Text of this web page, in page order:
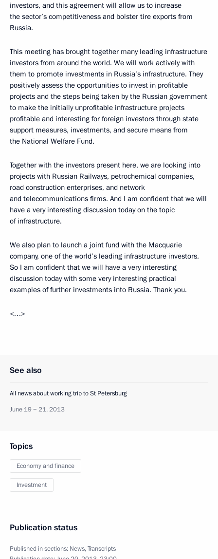
investors, and this agreement will allow us to increase
the sector’s competitiveness and bolster tire exports from
Russia.
This meeting has brought together many leading infrastructure
investors from around the world. We will work actively with
them to promote investments in Russia’s infrastructure. They
positively assess the opportunities to invest in profitable
projects and the steps being taken by the Russian government
to make the initially unprofitable infrastructure projects
profitable and interesting for foreign investors through state
support measures, investments, and secure means from
the National Welfare Fund.
Together with the investors present here, we are looking into
projects with Russian Railways, petrochemical companies,
road construction enterprises, and network
and telecommunications firms. And I am confident that we will
have a very interesting discussion today on the topic
of infrastructure.
We also plan to launch a joint fund with the Macquarie
company, one of the world’s leading infrastructure investors.
So I am confident that we will have a very interesting
discussion today with some very interesting practical
examples of further investments into Russia. Thank you.
<…>
See also
All news about working trip to St Petersburg
June 19 − 21, 2013
Topics
Economy and finance
Investment
Publication status
Published in sections: News,Transcripts